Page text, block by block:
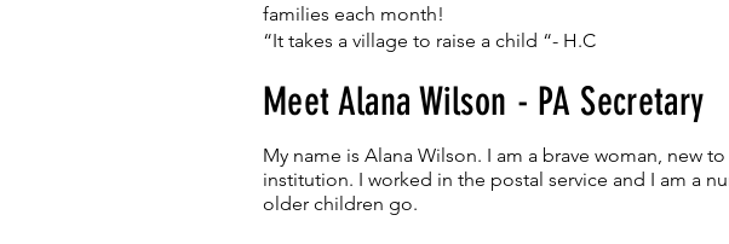
families each month!
“It takes a village to raise a child “- H.C
Meet Alana Wilson - PA Secretary
My name is Alana Wilson. I am a brave woman, new
institution. I worked in the postal service and I am a
older children go.